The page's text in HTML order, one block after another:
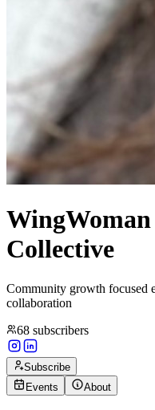
Collective
Community growth focused
collaboration
68 subscribers
Subscribe
Events
About